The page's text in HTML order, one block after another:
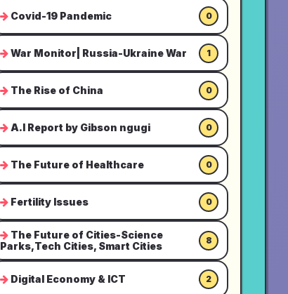
Covid-19 Pandemic 0
War Monitor| Russia-Ukraine War 1
The Rise of China 0
A.I Report by Gibson ngugi 0
The Future of Healthcare 0
Fertility Issues 0
The Future of Cities-Science
Parks,Tech Cities, Smart Cities
8
Digital Economy & ICT 2